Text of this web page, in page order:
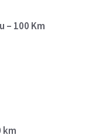
– 100 Km
km